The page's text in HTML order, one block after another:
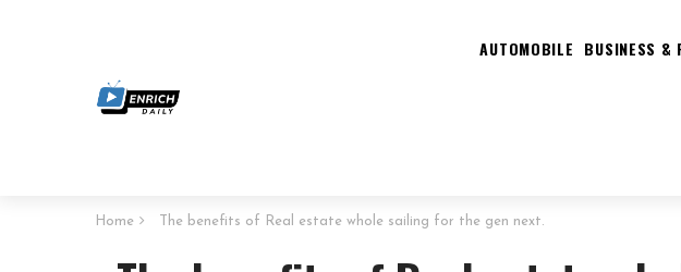
AUTOMOBILE BUSINESS &
Home The benefits of Real estate whole sailing for the gen next.